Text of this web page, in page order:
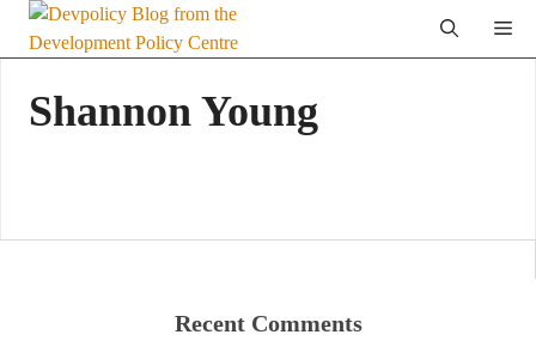
Skip
Shannon Young
Recent Comments